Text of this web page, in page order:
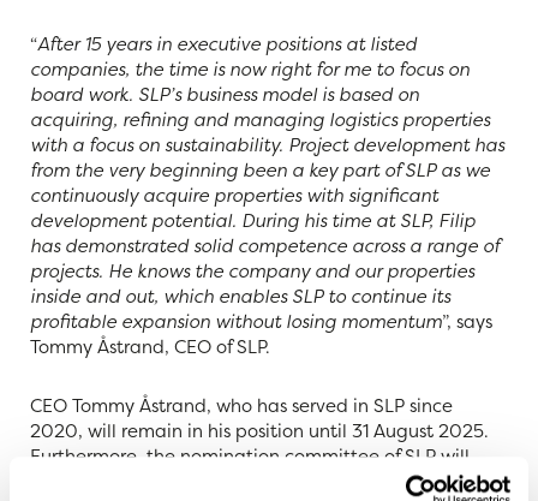
“After 15 years in executive positions at listed
companies, the time is now right for me to focus on
board work. SLP’s business model is based on
acquiring, refining and managing logistics properties
with a focus on sustainability. Project development has
from the very beginning been a key part of SLP as we
continuously acquire properties with significant
development potential. During his time at SLP, Filip
has demonstrated solid competence across a range of
projects. He knows the company and our properties
inside and out, which enables SLP to continue its
profitable expansion without losing momentum”, says
Tommy Åstrand, CEO of SLP.
CEO Tommy Åstrand, who has served in SLP since
2020, will remain in his position until 31 August 2025.
Furthermore, the nomination committee of SLP will
propose to the Annual General Meeting that Tommy